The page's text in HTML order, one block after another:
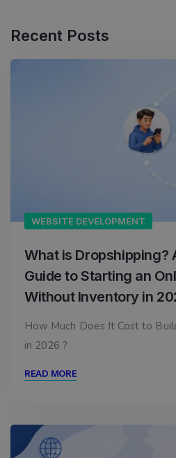
Recent Posts
WEBSITE DEVELOPMENT
What is Dropshipping?
Guide to Starting an
Without Inventory in
How Much Does It Cost to
in 2026 ?
READ MORE